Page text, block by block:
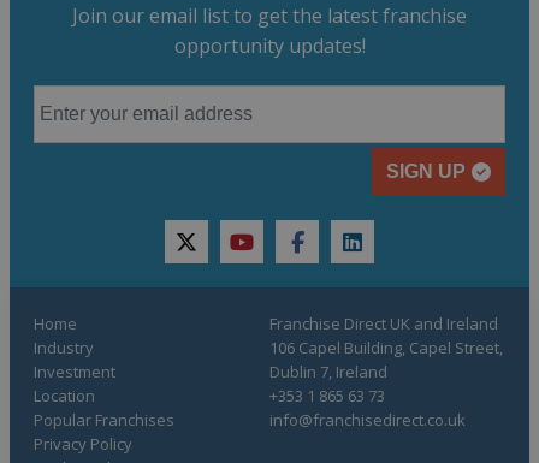
Join our email list to get the latest franchise
opportunity updates!
SIGN UP
twitteryoutubefacebooklinkedin
Home
Industry
Investment
Location
Popular Franchises
Privacy Policy
Franchise Direct UK and Ireland
106 Capel Building, Capel Street,
Dublin 7, Ireland
+353 1 865 63 73
info@franchisedirect.co.uk